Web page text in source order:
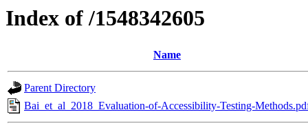
Index of /1548342605
Name
Parent Directory
Bai_et_al_2018_Evaluation-of-Accessibility-Testing-